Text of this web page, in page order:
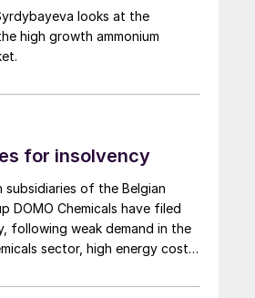
and spring cereals, winter
beet, potatoes, legumes,
well as vegetables and fruit
products.
looks at the
high growth ammonium
for insolvency
subsidiaries of the Belgian
DOMO Chemicals have filed
following weak demand in the
sector, high energy costs
from outside the European